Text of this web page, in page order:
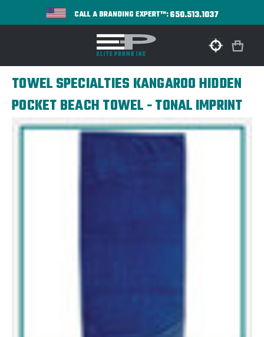
CALL A BRANDING EXPERT™:650.513.1037
TOWEL SPECIALTIES KANGAROO HIDDEN
POCKET BEACH TOWEL - TONAL IMPRINT